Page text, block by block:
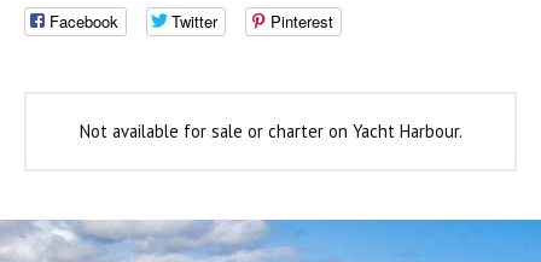
Facebook Twitter Pinterest
Not available for sale or charter on Yacht Harbour.